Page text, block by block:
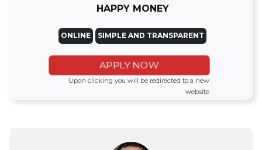
HAPPY MONEY
ONLINE SIMPLE AND TRANSPARENT
APPLY NOW
Upon clicking you will be redirected to a new
website